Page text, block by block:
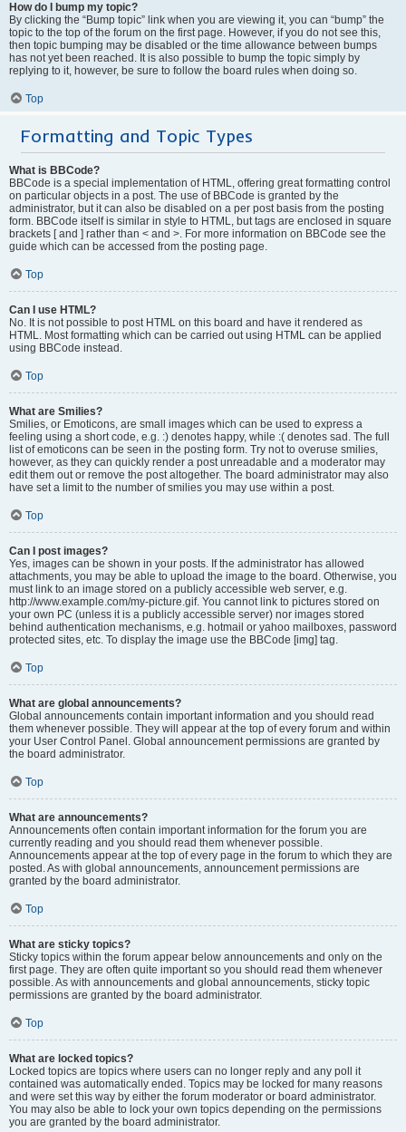
How do I bump my topic?
By clicking the “Bump topic” link when you are viewing it, you can “bump” the
topic to the top of the forum on the first page. However, if you do not see this,
then topic bumping may be disabled or the time allowance between bumps
has not yet been reached. It is also possible to bump the topic simply by
replying to it, however, be sure to follow the board rules when doing so.
Top
Formatting and Topic Types
What is BBCode?
BBCode is a special implementation of HTML, offering great formatting control
on particular objects in a post. The use of BBCode is granted by the
administrator, but it can also be disabled on a per post basis from the posting
form. BBCode itself is similar in style to HTML, but tags are enclosed in square
brackets [ and ] rather than < and >. For more information on BBCode see the
guide which can be accessed from the posting page.
Top
Can I use HTML?
No. It is not possible to post HTML on this board and have it rendered as
HTML. Most formatting which can be carried out using HTML can be applied
using BBCode instead.
Top
What are Smilies?
Smilies, or Emoticons, are small images which can be used to express a
feeling using a short code, e.g. :) denotes happy, while :( denotes sad. The full
list of emoticons can be seen in the posting form. Try not to overuse smilies,
however, as they can quickly render a post unreadable and a moderator may
edit them out or remove the post altogether. The board administrator may also
have set a limit to the number of smilies you may use within a post.
Top
Can I post images?
Yes, images can be shown in your posts. If the administrator has allowed
attachments, you may be able to upload the image to the board. Otherwise, you
must link to an image stored on a publicly accessible web server, e.g.
http://www.example.com/my-picture.gif. You cannot link to pictures stored on
your own PC (unless it is a publicly accessible server) nor images stored
behind authentication mechanisms, e.g. hotmail or yahoo mailboxes, password
protected sites, etc. To display the image use the BBCode [img] tag.
Top
What are global announcements?
Global announcements contain important information and you should read
them whenever possible. They will appear at the top of every forum and within
your User Control Panel. Global announcement permissions are granted by
the board administrator.
Top
What are announcements?
Announcements often contain important information for the forum you are
currently reading and you should read them whenever possible.
Announcements appear at the top of every page in the forum to which they are
posted. As with global announcements, announcement permissions are
granted by the board administrator.
Top
What are sticky topics?
Sticky topics within the forum appear below announcements and only on the
first page. They are often quite important so you should read them whenever
possible. As with announcements and global announcements, sticky topic
permissions are granted by the board administrator.
Top
What are locked topics?
Locked topics are topics where users can no longer reply and any poll it
contained was automatically ended. Topics may be locked for many reasons
and were set this way by either the forum moderator or board administrator.
You may also be able to lock your own topics depending on the permissions
you are granted by the board administrator.